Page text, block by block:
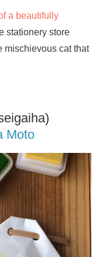
a beautifully
stationery store
mischievous cat that
Moto